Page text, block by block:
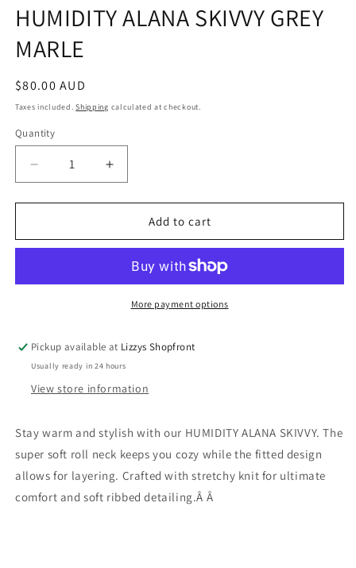
HUMIDITY ALANA SKIVVY GREY
MARLE
Regular
price
$80.00 AUD
Taxes included.Shipping calculated at checkout.
Quantity
Quantity
Decrease
quantity
for
ALANA
MARLE
Increase
quantity
for
HUMIDITY
ALANA
GREY
MARLE
Add to cart
More payment options
Pickup available at Lizzys Shopfront
Usually ready in 24 hours
View store information
Stay warm and stylish with our HUMIDITY ALANA SKIVVY. The
super soft roll neck keeps you cozy while the fitted design
allows for layering. Crafted with stretchy knit for ultimate
comfort and soft ribbed detailing.Â Â